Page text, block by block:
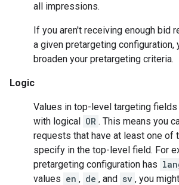
all impressions.
If you aren't receiving enough bid
a given pretargeting configuration,
broaden your pretargeting criteria.
Logic
Values in top-level targeting
with logical OR . This means you
requests that have at least one of
specify in the top-level field. For
pretargeting configuration has
values en , de , and sv , you